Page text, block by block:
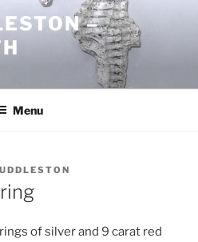
–
Menu
of silver and 9 carat red